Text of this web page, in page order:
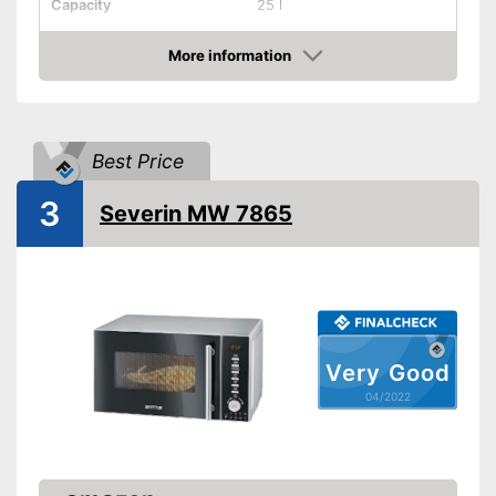
Capacity
25 l
Dimensions
11,6 x 16,7 x 19,1 in
Stainless steel
Steam function
Defrost function
Display
Turntable
Turntable diameter
Manual
More information
Check Price
Best Price
Very Good
04/2022
3 Severin MW 7865